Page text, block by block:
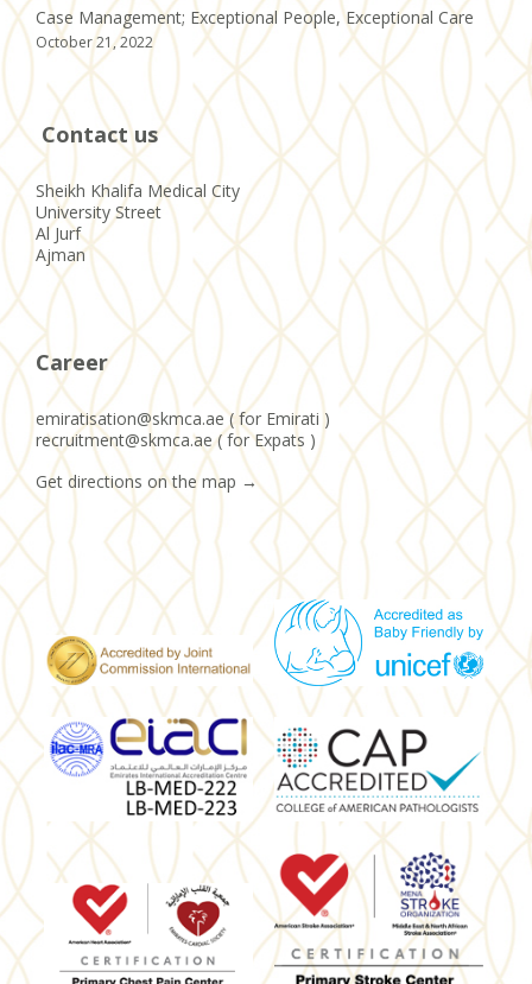
Case Management; Exceptional People, Exceptional Care
October 21, 2022
Contact us
Sheikh Khalifa Medical City
University Street
Al Jurf
Ajman
Career
emiratisation@skmca.ae ( for Emirati )
recruitment@skmca.ae ( for Expats )
Get directions on the map →